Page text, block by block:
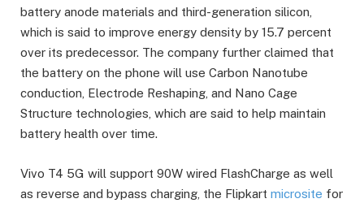
battery anode materials and third-generation silicon,
which is said to improve energy density by 15.7 percent
over its predecessor. The company further claimed that
the battery on the phone will use Carbon Nanotube
conduction, Electrode Reshaping, and Nano Cage
Structure technologies, which are said to help maintain
battery health over time.
Vivo T4 5G will support 90W wired FlashCharge as well
as reverse and bypass charging, the Flipkart microsite for